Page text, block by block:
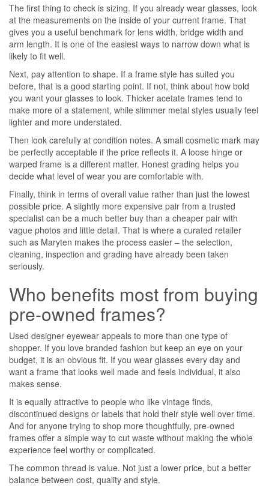
The first thing to check is sizing. If you already wear glasses, look
at the measurements on the inside of your current frame. That
gives you a useful benchmark for lens width, bridge width and
arm length. It is one of the easiest ways to narrow down what is
likely to fit well.
Next, pay attention to shape. If a frame style has suited you
before, that is a good starting point. If not, think about how bold
you want your glasses to look. Thicker acetate frames tend to
make more of a statement, while slimmer metal styles usually feel
lighter and more understated.
Then look carefully at condition notes. A small cosmetic mark may
be perfectly acceptable if the price reflects it. A loose hinge or
warped frame is a different matter. Honest grading helps you
decide what level of wear you are comfortable with.
Finally, think in terms of overall value rather than just the lowest
possible price. A slightly more expensive pair from a trusted
specialist can be a much better buy than a cheaper pair with
vague photos and little detail. That is where a curated retailer
such as Maryten makes the process easier – the selection,
cleaning, inspection and grading have already been taken
seriously.
Who benefits most from buying
pre-owned frames?
Used designer eyewear appeals to more than one type of
shopper. If you love branded fashion but keep an eye on your
budget, it is an obvious fit. If you wear glasses every day and
want a frame that looks well made and feels individual, it also
makes sense.
It is equally attractive to people who like vintage finds,
discontinued designs or labels that hold their style well over time.
And for anyone trying to shop more thoughtfully, pre-owned
frames offer a simple way to cut waste without making the whole
experience feel worthy or complicated.
The common thread is value. Not just a lower price, but a better
balance between cost, quality and style.